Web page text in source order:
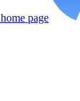
home page